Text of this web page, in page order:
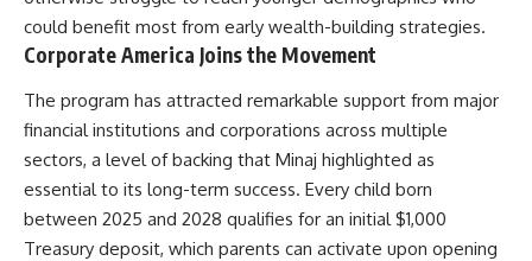
could benefit most from early wealth-building strategies.
Corporate America Joins the Movement
The program has attracted remarkable support from major
financial institutions and corporations across multiple
sectors, a level of backing that Minaj highlighted as
essential to its long-term success. Every child born
between 2025 and 2028 qualifies for an initial $1,000
Treasury deposit, which parents can activate upon opening